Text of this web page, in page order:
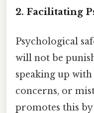
2. Facilitating
Psychological
will not be
speaking up with
concerns, or
promotes this by